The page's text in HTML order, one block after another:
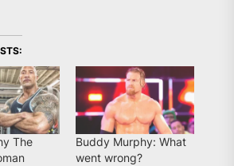
The
Buddy Murphy: What
went wrong?